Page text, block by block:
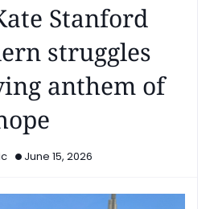
Stanford
struggles
anthem of
June 15, 2026